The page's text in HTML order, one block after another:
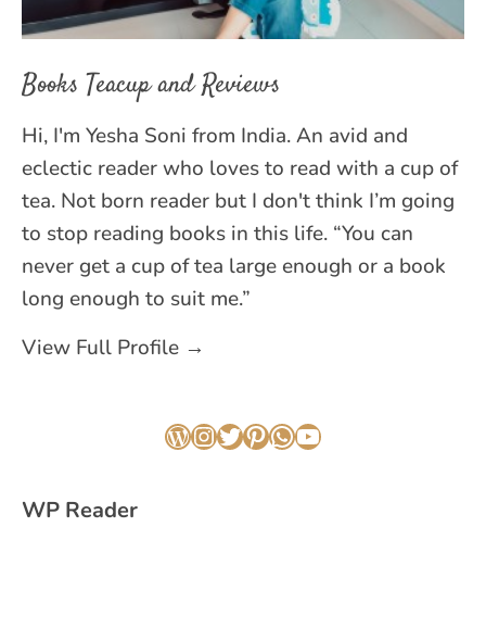
Books Teacup and Reviews
Hi, I'm Yesha Soni from India. An avid and
eclectic reader who loves to read with a cup of
tea. Not born reader but I don't think I’m going
to stop reading books in this life. “You can
never get a cup of tea large enough or a book
long enough to suit me.”
View Full Profile →
WordPress
Instagram
Twitter
Pinterest
WhatsApp
YouTube
WP Reader